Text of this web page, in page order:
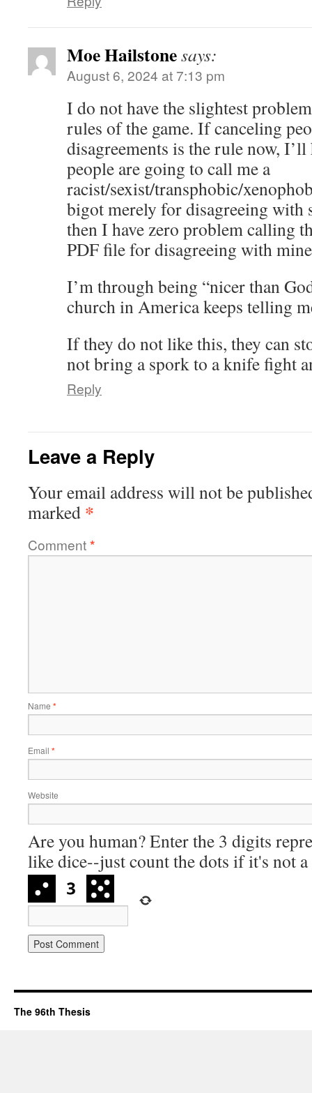
Moe Hailstonesays:
August 6, 2024 at 7:13 pm
I do not have the slightest
rules of the game. If canceling
disagreements is the rule now,
people are going to call me a
racist/sexist/transphobic/
bigot merely for disagreeing with
then I have zero problem calling
PDF file for disagreeing with
I’m through being “nicer than
church in America keeps telling
If they do not like this, they can
not bring a spork to a knife fight
Reply
Leave a Reply
Your email address will not be
marked *
Comment*
Name *
Email *
Website
Are you human? Enter the 3 digits
like dice--just count the dots if it's not
The 96th Thesis